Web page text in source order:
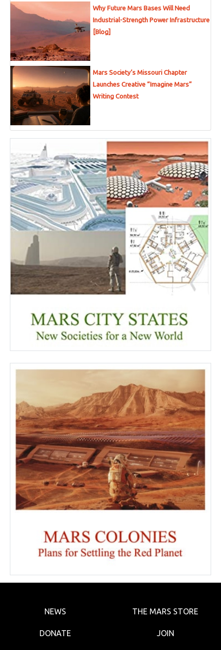
Why Future Mars Bases Will Need
Industrial-Strength Power Infrastructure
[Blog]
Mars Society’s Missouri Chapter
Launches Creative “Imagine Mars”
Writing Contest
NEWS THE MARS STORE
DONATE JOIN